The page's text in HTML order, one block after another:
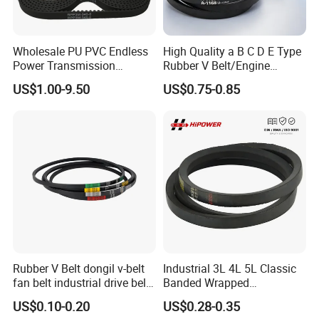
transmission needs.
Backed by competitive pricing and professional service, Hipower is
committed to being your trusted power transmission partner.
Wholesale PU PVC Endless
Power Transmission
Synchronous Belts
Industrial Belt Htd Std Sts
US$1.00-9.50
High Quality a B C D E Type
Rubber V Belt/Engine
Transmission Fan Drive
Belt/Industrial Rubber
Belt/Auto Parts Car Belt V-
US$0.75-0.85
Rubber V Belt dongil v-belt
fan belt industrial drive belt
transmission belt tooth belt
cogged belt
US$0.10-0.20
Industrial 3L 4L 5L Classic
Banded Wrapped
O/M/a/B/C/D/E Narrow
Wedge SPA Spb Spc 3V 5V
US$0.28-0.35